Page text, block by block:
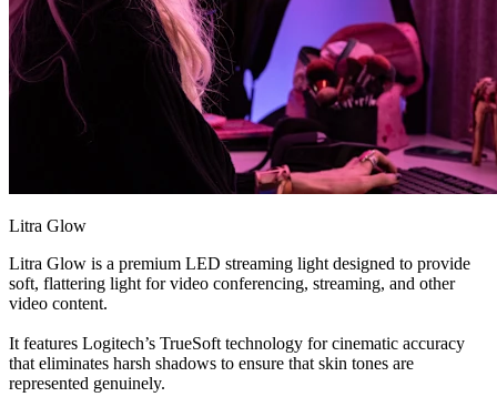
Litra Glow
Litra Glow is a premium LED streaming light designed to provide
soft, flattering light for video conferencing, streaming, and other
video content.
It features Logitech’s TrueSoft technology for cinematic accuracy
that eliminates harsh shadows to ensure that skin tones are
represented genuinely.